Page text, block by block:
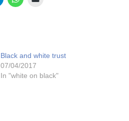
Black and white trust
07/04/2017
In "white on black"